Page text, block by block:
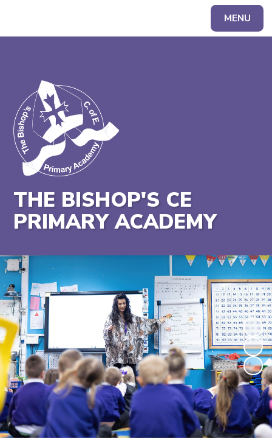
MENU
THE BISHOP'S CE
PRIMARY ACADEMY